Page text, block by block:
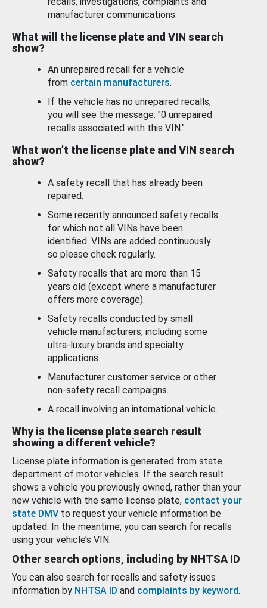
manufacturer communications.
What will the license plate and VIN search
show?
An unrepaired recall for a vehicle
from certain manufacturers.
If the vehicle has no unrepaired recalls,
you will see the message: "0 unrepaired
recalls associated with this VIN."
What won’t the license plate and VIN search
show?
A safety recall that has already been
repaired.
Some recently announced safety recalls
for which not all VINs have been
identified. VINs are added continuously
so please check regularly.
Safety recalls that are more than 15
years old (except where a manufacturer
offers more coverage).
Safety recalls conducted by small
vehicle manufacturers, including some
ultra-luxury brands and specialty
applications.
Manufacturer customer service or other
non-safety recall campaigns.
A recall involving an international vehicle.
Why is the license plate search result
showing a different vehicle?
License plate information is generated from state
department of motor vehicles. If the search result
shows a vehicle you previously owned, rather than your
new vehicle with the same license plate, contact your
state DMV to request your vehicle information be
updated. In the meantime, you can search for recalls
using your vehicle’s VIN.
Other search options, including by NHTSA ID
You can also search for recalls and safety issues
information by NHTSA ID and complaints by keyword.